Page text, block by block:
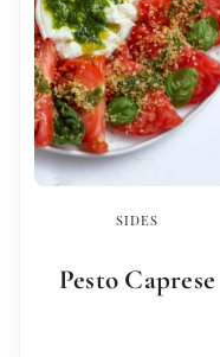
SIDES
Pesto Caprese